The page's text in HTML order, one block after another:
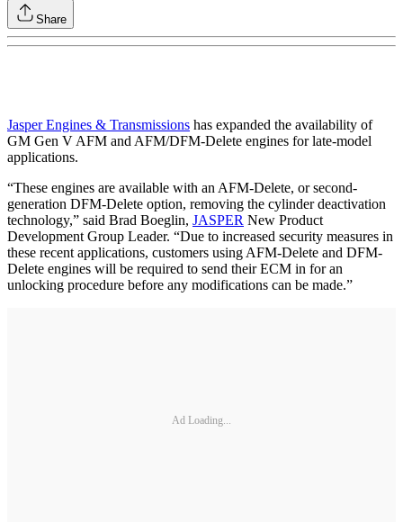
Share
Jasper Engines & Transmissions has expanded the availability of
GM Gen V AFM and AFM/DFM-Delete engines for late-model
applications.
“These engines are available with an AFM-Delete, or second-
generation DFM-Delete option, removing the cylinder deactivation
technology,” said Brad Boeglin, JASPER New Product
Development Group Leader. “Due to increased security measures in
these recent applications, customers using AFM-Delete and DFM-
Delete engines will be required to send their ECM in for an
unlocking procedure before any modifications can be made.”
Ad Loading...